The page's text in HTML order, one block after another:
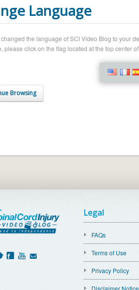
Language
the language of SCI Video Blog to your
please click on the flag located at the top center
Browsing
Legal
FAQs
Terms of Use
Privacy Policy
Disclaimer Notice